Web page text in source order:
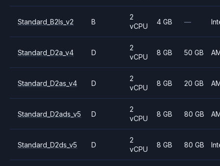
Standard_B2ls_v2 B
2
vCPU
4 GB —
Standard_D2a_v4 D
2
vCPU
8 GB 50 GB
Standard_D2as_v4 D
2
vCPU
8 GB 20 GB
Standard_D2ads_v5 D
2
vCPU
8 GB 80 GB
Standard_D2ds_v5 D
2
vCPU
8 GB 80 GB